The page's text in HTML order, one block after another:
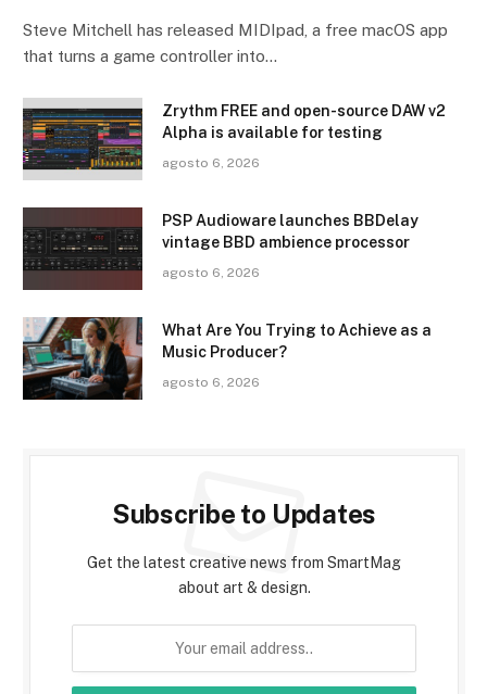
Steve Mitchell has released MIDIpad, a free macOS app
that turns a game controller into…
Zrythm FREE and open-source DAW v2
Alpha is available for testing
agosto 6, 2026
PSP Audioware launches BBDelay
vintage BBD ambience processor
agosto 6, 2026
What Are You Trying to Achieve as a
Music Producer?
agosto 6, 2026
Subscribe to Updates
Get the latest creative news from SmartMag
about art & design.